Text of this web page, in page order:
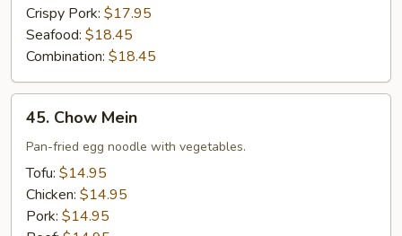
Crispy Pork: $17.95
Seafood: $18.45
Combination: $18.45
Chow
Mein
45. Chow Mein
Pan-fried egg noodle with vegetables.
Tofu: $14.95
Chicken: $14.95
Pork: $14.95